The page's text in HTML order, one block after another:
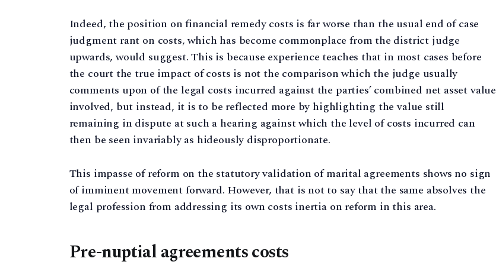
Indeed, the position on financial remedy costs is far worse than the usual end of case
judgment rant on costs, which has become commonplace from the district judge
upwards, would suggest. This is because experience teaches that in most cases before
the court the true impact of costs is not the comparison which the judge usually
comments upon of the legal costs incurred against the parties’ combined net asset value
involved, but instead, it is to be reflected more by highlighting the value still
remaining in dispute at such a hearing against which the level of costs incurred can
then be seen invariably as hideously disproportionate.
This impasse of reform on the statutory validation of marital agreements shows no sign
of imminent movement forward. However, that is not to say that the same absolves the
legal profession from addressing its own costs inertia on reform in this area.
Pre-nuptial agreements costs